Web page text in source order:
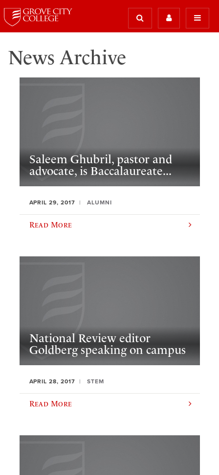
News Archive
Saleem Ghubril, pastor and
advocate, is Baccalaureate...
APRIL 29, 2017 ALUMNI
Read More
National Review editor
Goldberg speaking on campus
APRIL 28, 2017 STEM
Read More